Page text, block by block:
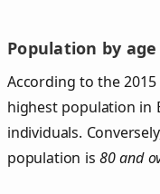
Population by
According to the
highest population in
individuals.
population is80 and